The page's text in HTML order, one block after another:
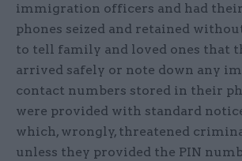
immigration officers and had
phones seized and retained
to tell family and loved ones that
arrived safely or note down any
contact numbers stored in their
were provided with standard
which, wrongly, threatened
unless they provided the PIN